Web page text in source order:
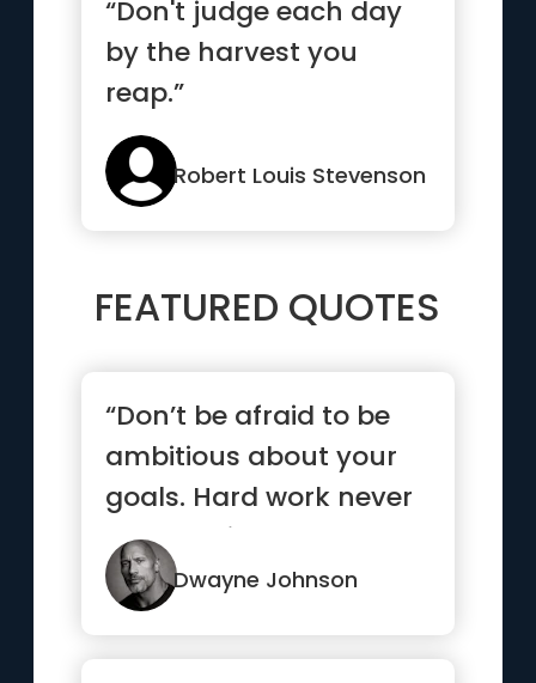
“Don't judge each day
by the harvest you
reap.”
Robert Louis Stevenson
FEATURED QUOTES
“Don’t be afraid to be
ambitious about your
goals. Hard work never
stops. Neither should ...”
Dwayne Johnson